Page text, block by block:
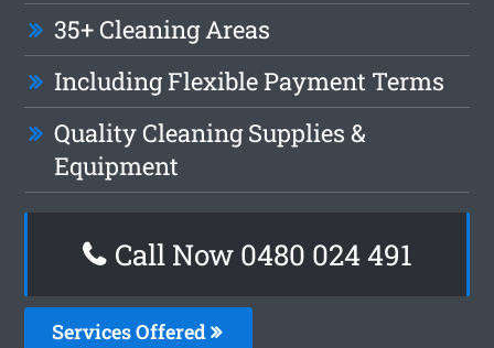
35+ Cleaning Areas
Including Flexible Payment Terms
Quality Cleaning Supplies &
Equipment
Call Now 0480 024 491
Services Offered